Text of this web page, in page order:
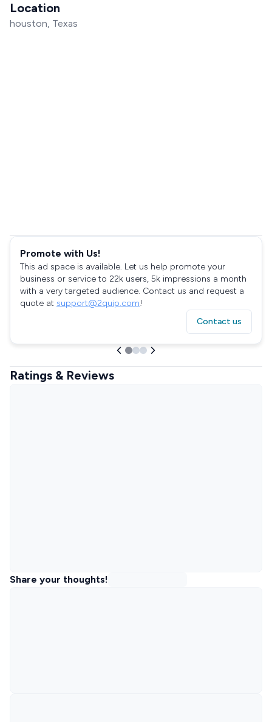
Location
houston, Texas
Promote with Us!
This ad space is available. Let us help promote your
business or service to 22k users, 5k impressions a month
with a very targeted audience. Contact us and request a
quote at support@2quip.com!
Contact us
Ratings & Reviews
Share your thoughts!